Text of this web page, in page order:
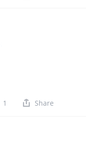
1 Share